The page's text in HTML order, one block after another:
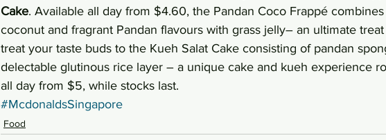
Cake. Available all day from $4.60, the Pandan Coco Frappé
coconut and fragrant Pandan flavours with grass jelly– an ultimate
treat your taste buds to the Kueh Salat Cake consisting of pandan
delectable glutinous rice layer – a unique cake and kueh experience
all day from $5, while stocks last.
#McdonaldsSingapore
Food